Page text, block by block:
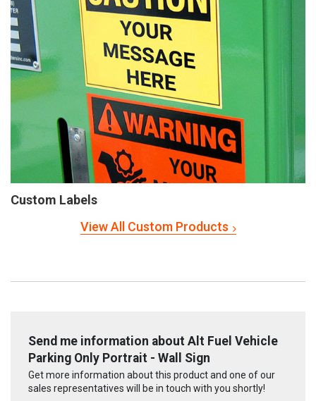
Custom Labels
View All Custom Products
Send me information about Alt Fuel Vehicle
Parking Only Portrait - Wall Sign
Get more information about this product and one of our
sales representatives will be in touch with you shortly!